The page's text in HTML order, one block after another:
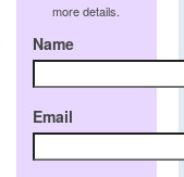
more details.
Name
Email